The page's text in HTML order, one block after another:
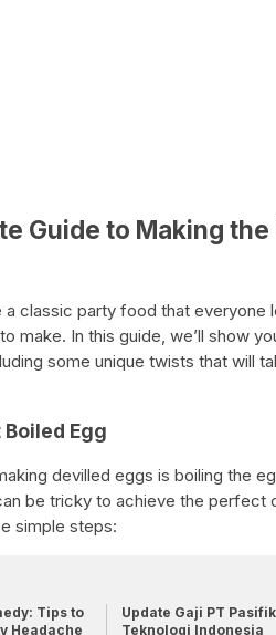
Guide to Making
a classic party food that everyone
make. In this guide, we’ll show
some unique twists that will
Boiled Egg
devilled eggs is boiling the
be tricky to achieve the
simple steps:
Tips to
Headache
Update Gaji PT Pasifik
Teknologi Indonesia